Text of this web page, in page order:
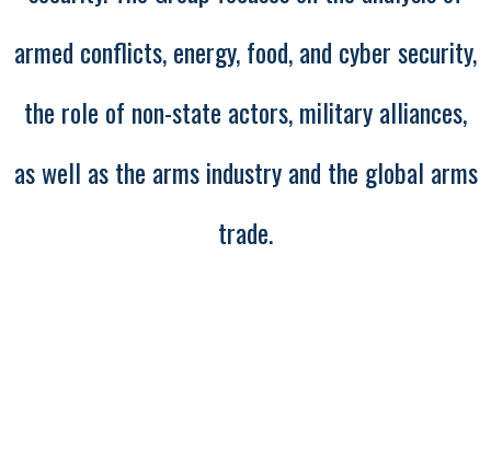
armed conflicts, energy, food, and cyber security,
the role of non-state actors, military alliances,
as well as the arms industry and the global arms
trade.